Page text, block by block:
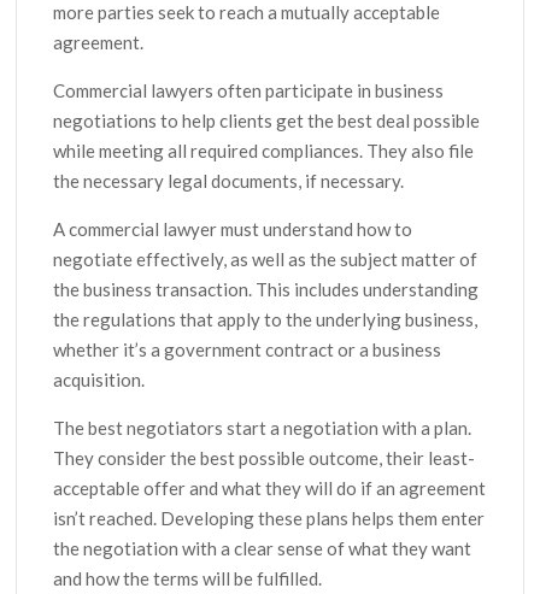
more parties seek to reach a mutually acceptable
agreement.
Commercial lawyers often participate in business
negotiations to help clients get the best deal possible
while meeting all required compliances. They also file
the necessary legal documents, if necessary.
A commercial lawyer must understand how to
negotiate effectively, as well as the subject matter of
the business transaction. This includes understanding
the regulations that apply to the underlying business,
whether it’s a government contract or a business
acquisition.
The best negotiators start a negotiation with a plan.
They consider the best possible outcome, their least-
acceptable offer and what they will do if an agreement
isn’t reached. Developing these plans helps them enter
the negotiation with a clear sense of what they want
and how the terms will be fulfilled.